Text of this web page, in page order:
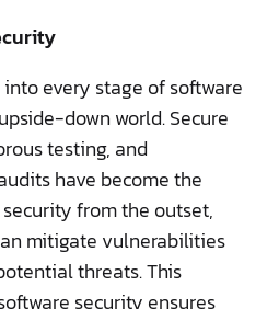
every stage of software
down world. Secure
testing, and
have become the
from the outset,
mitigate vulnerabilities
threats. This
security ensures